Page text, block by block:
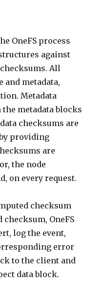
OneFS process
against
All
and metadata,
Metadata
metadata blocks
checksums are
providing
are
the node
on every request.
checksum
OneFS
log the event,
error
to the client and
data block.